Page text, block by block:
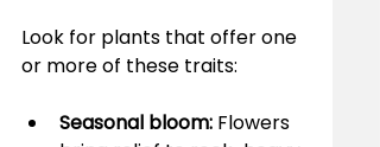
Look for plants that offer one
or more of these traits:
Seasonal bloom: Flowers